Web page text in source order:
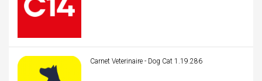
Carnet Veterinaire - Dog Cat 1.19.286